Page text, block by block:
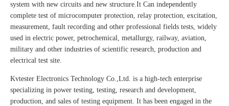
system with new circuits and new structure.It Can independently
complete test of microcomputer protection, relay protection, excitation,
measurement, fault recording and other professional fields tests, widely
used in electric power, petrochemical, metallurgy, railway, aviation,
military and other industries of scientific research, production and
electrical test site.
Kvtester Electronics Technology Co.,Ltd. is a high-tech enterprise
specializing in power testing, testing, research and development,
production, and sales of testing equipment. It has been engaged in the